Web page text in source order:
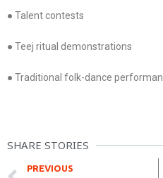
● Talent contests
● Teej ritual demonstrations
● Traditional folk-dance
SHARE STORIES
PREVIOUS